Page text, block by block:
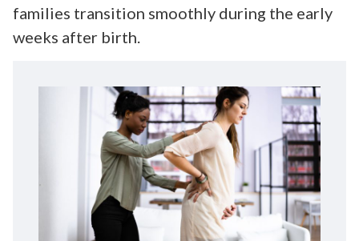
families transition smoothly during the early
weeks after birth.